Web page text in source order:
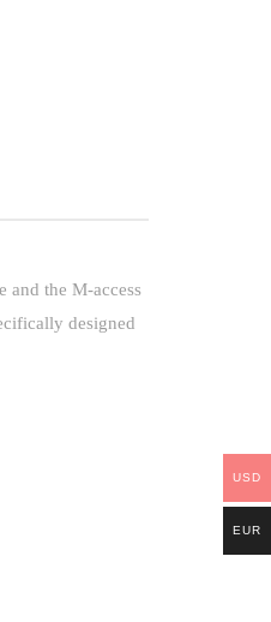
and the M-access
designed
USD
EUR